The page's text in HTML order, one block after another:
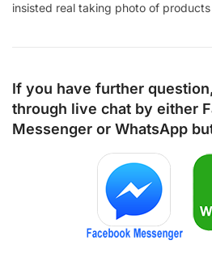
insisted real taking photo of
If you have further
through live chat by either
Messenger or WhatsApp